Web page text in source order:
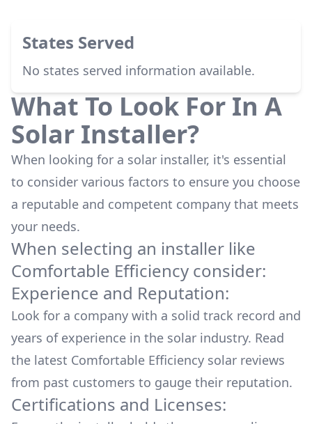
States Served
No states served information available.
What To Look For In A
Solar Installer?
When looking for a solar installer, it's essential
to consider various factors to ensure you choose
a reputable and competent company that meets
your needs.
When selecting an installer like
Comfortable Efficiency consider:
Experience and Reputation:
Look for a company with a solid track record and
years of experience in the solar industry. Read
the latest Comfortable Efficiency solar reviews
from past customers to gauge their reputation.
Certifications and Licenses: